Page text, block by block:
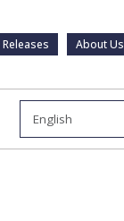
About Us